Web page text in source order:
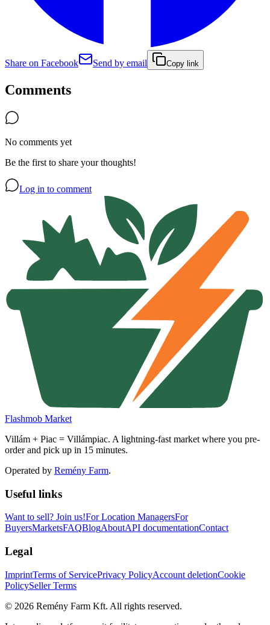
Share on Facebook Send by email Copy link
Comments
No comments yet
Be the first to share your thoughts!
Log in to comment
Flashmob Market
Villám + Piac = Villámpiac. A lightning-fast market where you pre-
order and pick up in 15 minutes.
Operated by Remény Farm.
Useful links
Want to sell? Join us!For Location ManagersFor
BuyersMarketsFAQBlogAboutAPI documentationContact
Legal
ImprintTerms of ServicePrivacy PolicyAccount deletionCookie
PolicySeller Terms
© 2026 Remény Farm Kft. All rights reserved.